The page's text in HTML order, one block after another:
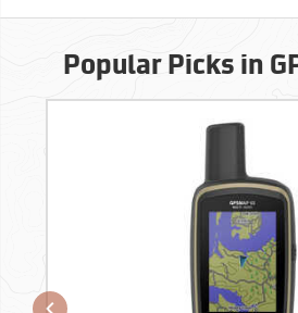
Popular Picks in